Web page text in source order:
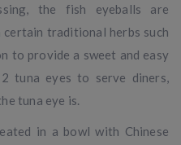
the fish eyeballs are
traditional herbs such
to provide a sweet and easy
tuna eyes to serve diners,
tuna eye is.
in a bowl with Chinese